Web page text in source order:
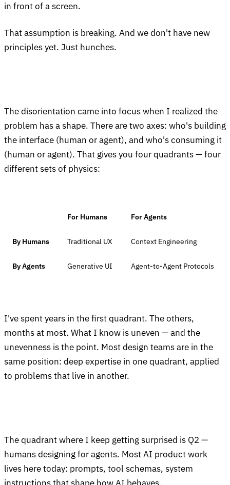
in front of a screen.
That assumption is breaking. And we don't have new
principles yet. Just hunches.
The disorientation came into focus when I realized the
problem has a shape. There are two axes: who's building
the interface (human or agent), and who's consuming it
(human or agent). That gives you four quadrants — four
different sets of physics:
For Humans For Agents
By Humans Traditional UX Context Engineering
By Agents Generative UI Agent-to-Agent Protocols
I've spent years in the first quadrant. The others,
months at most. What I know is uneven — and the
unevenness is the point. Most design teams are in the
same position: deep expertise in one quadrant, applied
to problems that live in another.
The quadrant where I keep getting surprised is Q2 —
humans designing for agents. Most AI product work
lives here today: prompts, tool schemas, system
instructions that shape how AI behaves.